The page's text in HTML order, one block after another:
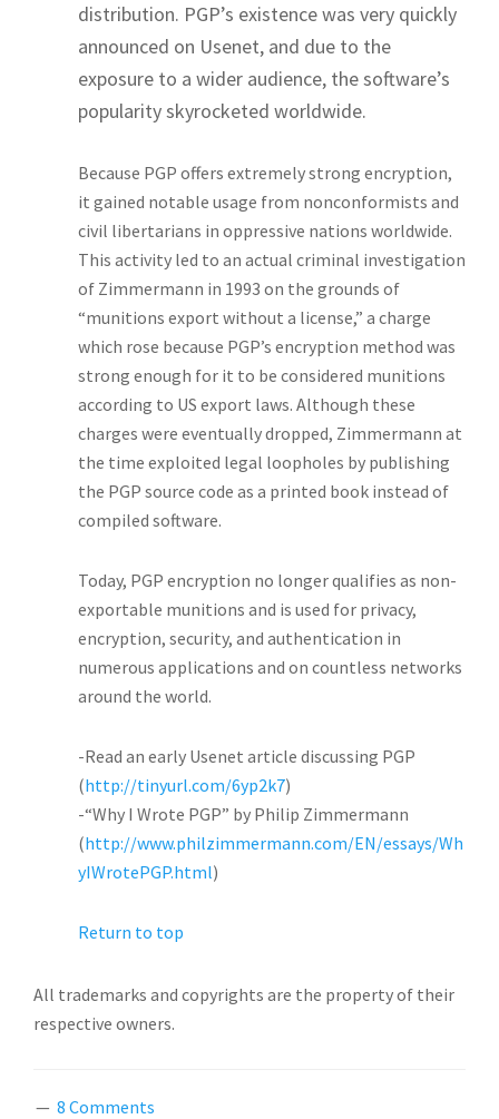
distribution. PGP’s existence was very quickly
announced on Usenet, and due to the
exposure to a wider audience, the software’s
popularity skyrocketed worldwide.
Because PGP offers extremely strong encryption,
it gained notable usage from nonconformists and
civil libertarians in oppressive nations worldwide.
This activity led to an actual criminal investigation
of Zimmermann in 1993 on the grounds of
“munitions export without a license,” a charge
which rose because PGP’s encryption method was
strong enough for it to be considered munitions
according to US export laws. Although these
charges were eventually dropped, Zimmermann at
the time exploited legal loopholes by publishing
the PGP source code as a printed book instead of
compiled software.
Today, PGP encryption no longer qualifies as non-
exportable munitions and is used for privacy,
encryption, security, and authentication in
numerous applications and on countless networks
around the world.
-Read an early Usenet article discussing PGP
(http://tinyurl.com/6yp2k7)
-“Why I Wrote PGP” by Philip Zimmermann
(http://www.philzimmermann.com/EN/essays/Wh
yIWrotePGP.html)
Return to top
All trademarks and copyrights are the property of their
respective owners.
8 Comments